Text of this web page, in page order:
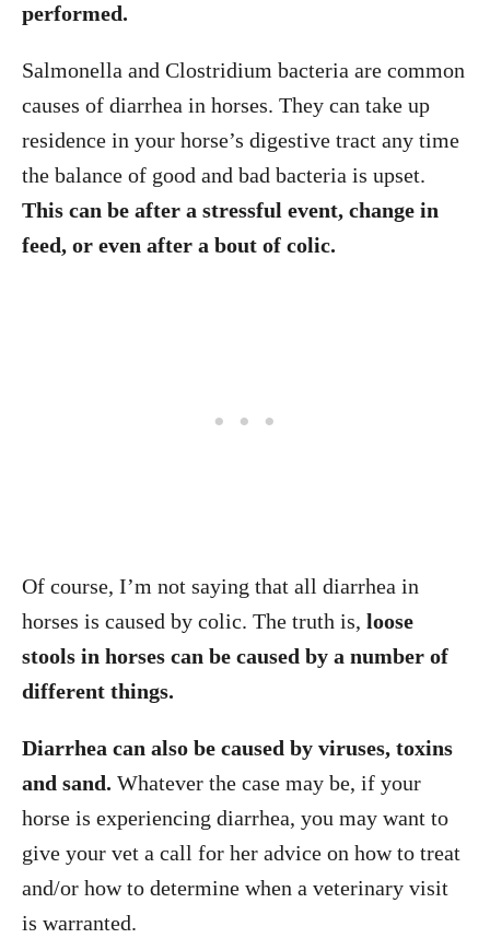
performed.
Salmonella and Clostridium bacteria are common
causes of diarrhea in horses. They can take up
residence in your horse’s digestive tract any time
the balance of good and bad bacteria is upset.
This can be after a stressful event, change in
feed, or even after a bout of colic.
Of course, I’m not saying that all diarrhea in
horses is caused by colic. The truth is, loose
stools in horses can be caused by a number of
different things.
Diarrhea can also be caused by viruses, toxins
and sand. Whatever the case may be, if your
horse is experiencing diarrhea, you may want to
give your vet a call for her advice on how to treat
and/or how to determine when a veterinary visit
is warranted.